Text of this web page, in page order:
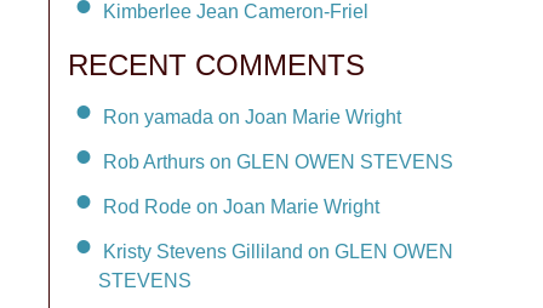
Kimberlee Jean Cameron-Friel
RECENT COMMENTS
Ron yamada on Joan Marie Wright
Rob Arthurs on GLEN OWEN STEVENS
Rod Rode on Joan Marie Wright
Kristy Stevens Gilliland on GLEN OWEN
STEVENS